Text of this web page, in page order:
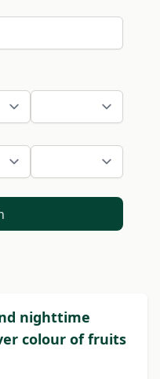
nighttime
colour of fruits